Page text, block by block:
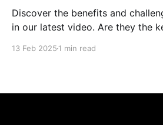
Discover the benefits and
in our latest video. Are they the
13 Feb 2025 1 min read